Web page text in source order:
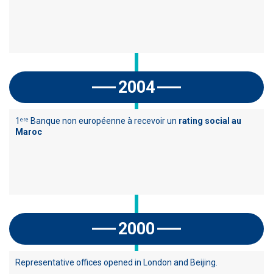
2004
1 ere Banque non européenne à recevoir un rating social au
Maroc
2000
Representative offices opened in London and Beijing.